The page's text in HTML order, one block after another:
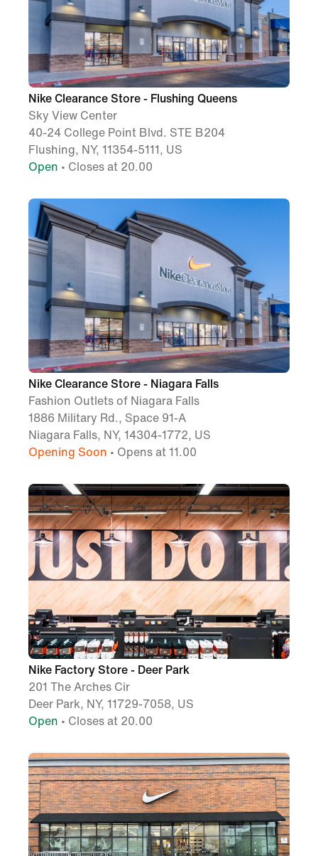
Nike Clearance Store - Flushing Queens
Sky View Center
40-24 College Point Blvd. STE B204
Flushing, NY, 11354-5111, US
Open • Closes at 20.00
Nike Clearance Store - Niagara Falls
Fashion Outlets of Niagara Falls
1886 Military Rd., Space 91-A
Niagara Falls, NY, 14304-1772, US
Opening Soon • Opens at 11.00
Nike Factory Store - Deer Park
201 The Arches Cir
Deer Park, NY, 11729-7058, US
Open • Closes at 20.00